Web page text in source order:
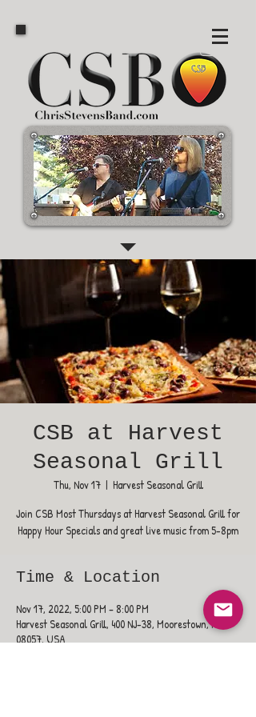
CSB at Harvest
Seasonal Grill
Thu, Nov 17
  |
Harvest Seasonal Grill
Join CSB Most Thursdays at Harvest Seasonal Grill for
Happy Hour Specials and great live music from 5-8pm
Time & Location
Nov 17, 2022, 5:00 PM – 8:00 PM
Harvest Seasonal Grill, 400 NJ-38, Moorestown, NJ
08057, USA